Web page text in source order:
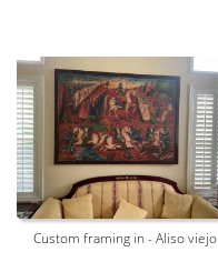
Custom framing in - Aliso viejo